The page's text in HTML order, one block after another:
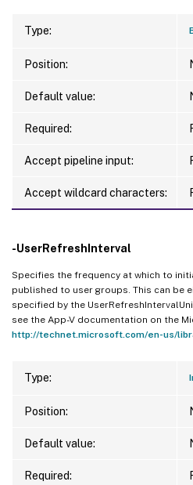
Type:
Position:
Default value:
Required:
Accept pipeline input:
Accept wildcard characters:
-UserRefreshInterval
Specifies the frequency at which to
published to user groups. This can be
specified by the
see the App-V documentation on the
http://technet.microsoft.com/en-us/
Type:
Position:
Default value:
Required: